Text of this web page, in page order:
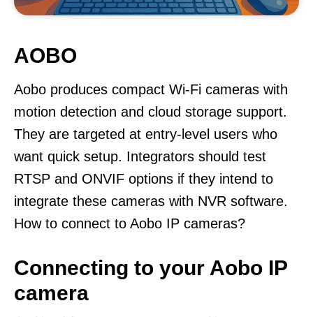
AOBO
Aobo produces compact Wi-Fi cameras with
motion detection and cloud storage support.
They are targeted at entry-level users who
want quick setup. Integrators should test
RTSP and ONVIF options if they intend to
integrate these cameras with NVR software.
How to connect to Aobo IP cameras?
Connecting to your Aobo IP
camera